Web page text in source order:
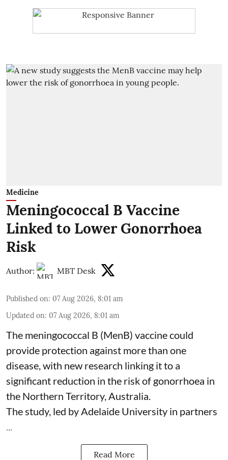
Medicine
Meningococcal B Vaccine
Linked to Lower Gonorrhoea
Risk
Author: MBT Desk
Published on: 07 Aug 2026, 8:01 am
Updated on: 07 Aug 2026, 8:01 am
The meningococcal B (MenB) vaccine could
provide protection against more than one
disease, with new research linking it to a
significant reduction in the risk of gonorrhoea in
the Northern Territory, Australia.
The study, led by Adelaide University in partners
...
Read More